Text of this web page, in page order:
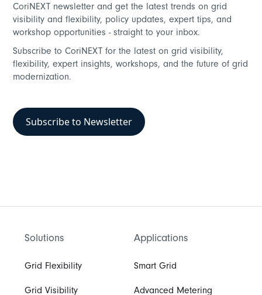
CoriNEXT newsletter and get the latest trends on grid
visibility and flexibility, policy updates, expert tips, and
workshop opportunities - straight to your inbox.
Subscribe to CoriNEXT for the latest on grid visibility,
flexibility, expert insights, workshops, and the future of grid
modernization.
Subscribe to Newsletter
Solutions
Grid Flexibility
Grid Visibility
Applications
Smart Grid
Advanced Metering